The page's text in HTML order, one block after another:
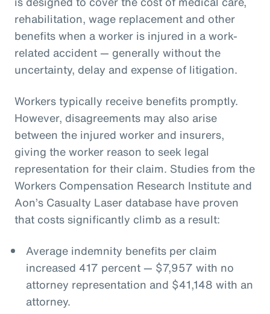
rehabilitation, wage replacement and other
benefits when a worker is injured in a work-
related accident — generally without the
uncertainty, delay and expense of litigation.
Workers typically receive benefits promptly.
However, disagreements may also arise
between the injured worker and insurers,
giving the worker reason to seek legal
representation for their claim. Studies from the
Workers Compensation Research Institute and
Aon’s Casualty Laser database have proven
that costs significantly climb as a result:
Average indemnity benefits per claim
increased 417 percent — $7,957 with no
attorney representation and $41,148 with an
attorney.